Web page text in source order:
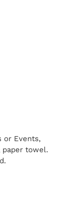
or Events,
paper towel.